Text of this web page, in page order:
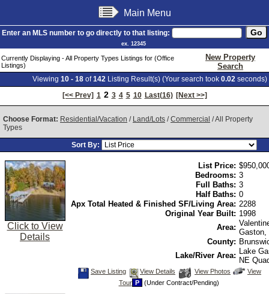
Main Menu
Enter an MLS number to go directly to that listing:
ex. 12345
Currently Displaying - All Property Types Listings for (Office
Listings)
New Property
Search
Viewing 10 - 18 of142 Listing Result(s) (Your search took 0.02 seconds)
[<< Prev] 1 2 3 4 5 10 Last(16) [Next >>]
Choose Format: Residential/Vacation / Land/Lots /Commercial / All Property
Types
Sort By:
Click to View
Details
List Price:
Bedrooms: 3
Full Baths: 3
Half Baths: 0
Apx Total Heated & Finished SF/Living Area: 2288
Original Year Built: 1998
Area:
Gaston,
County:
Lake/River Area: Lake
NE
Save
Save Listing View Details
View
Photos
View Photos
Click
View
Tour P (Under Contract/Pending)